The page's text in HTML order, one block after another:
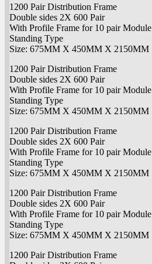
1200 Pair Distribution Frame
Double sides 2X 600 Pair
With Profile Frame for 10 pair Module
Standing Type
Size: 675MM X 450MM X 2150MM
1200 Pair Distribution Frame
Double sides 2X 600 Pair
With Profile Frame for 10 pair Module
Standing Type
Size: 675MM X 450MM X 2150MM
1200 Pair Distribution Frame
Double sides 2X 600 Pair
With Profile Frame for 10 pair Module
Standing Type
Size: 675MM X 450MM X 2150MM
1200 Pair Distribution Frame
Double sides 2X 600 Pair
With Profile Frame for 10 pair Module
Standing Type
Size: 675MM X 450MM X 2150MM
1200 Pair Distribution Frame